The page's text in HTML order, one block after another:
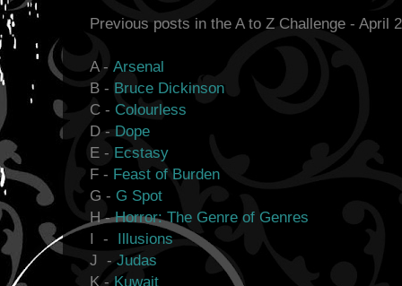
Previous posts in the A to Z Challenge - April
A - Arsenal
B - Bruce Dickinson
C - Colourless
D - Dope
E - Ecstasy
F - Feast of Burden
G - G Spot
H -Horror: The Genre of Genres
I - Illusions
J - Judas
K - Kuwait